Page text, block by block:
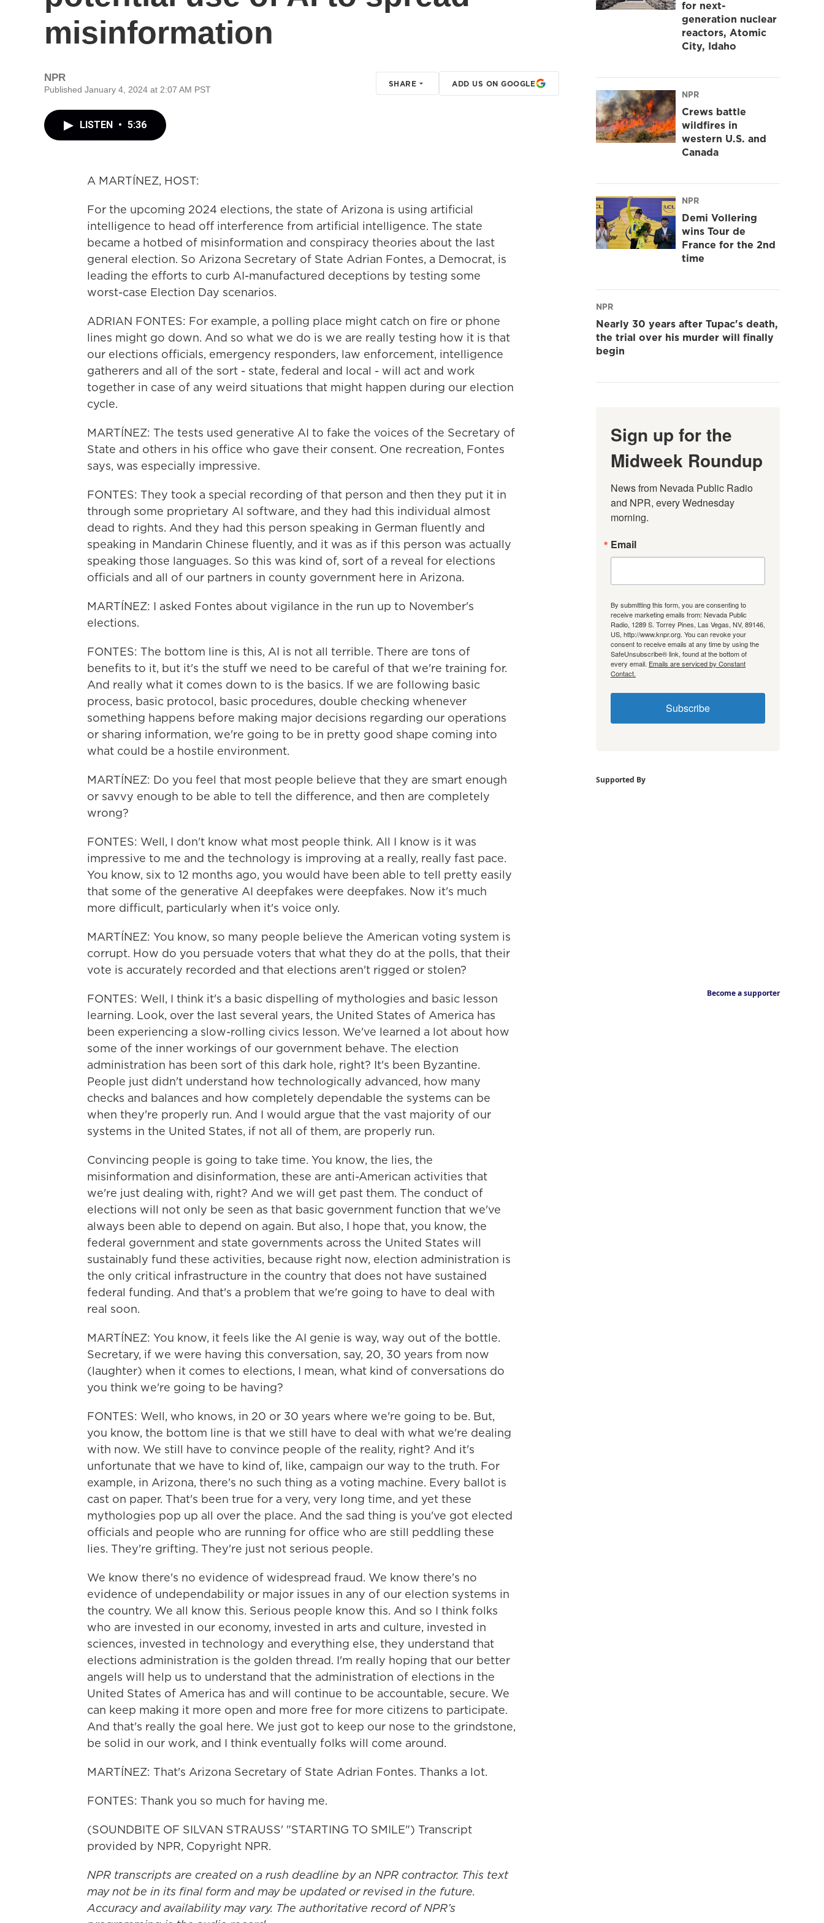
misinformation
NPR
Published January 4, 2024 at 2:07 AM PST
SHARE ADD US ON GOOGLE
LISTEN • 5:36
A MARTÍNEZ, HOST:
For the upcoming 2024 elections, the state of Arizona is using artificial
intelligence to head off interference from artificial intelligence. The state
became a hotbed of misinformation and conspiracy theories about the last
general election. So Arizona Secretary of State Adrian Fontes, a Democrat, is
leading the efforts to curb AI-manufactured deceptions by testing some
worst-case Election Day scenarios.
ADRIAN FONTES: For example, a polling place might catch on fire or phone
lines might go down. And so what we do is we are really testing how it is that
our elections officials, emergency responders, law enforcement, intelligence
gatherers and all of the sort - state, federal and local - will act and work
together in case of any weird situations that might happen during our election
cycle.
MARTÍNEZ: The tests used generative AI to fake the voices of the Secretary of
State and others in his office who gave their consent. One recreation, Fontes
says, was especially impressive.
FONTES: They took a special recording of that person and then they put it in
through some proprietary AI software, and they had this individual almost
dead to rights. And they had this person speaking in German fluently and
speaking in Mandarin Chinese fluently, and it was as if this person was actually
speaking those languages. So this was kind of, sort of a reveal for elections
officials and all of our partners in county government here in Arizona.
MARTÍNEZ: I asked Fontes about vigilance in the run up to November's
elections.
FONTES: The bottom line is this, AI is not all terrible. There are tons of
benefits to it, but it's the stuff we need to be careful of that we're training for.
And really what it comes down to is the basics. If we are following basic
process, basic protocol, basic procedures, double checking whenever
something happens before making major decisions regarding our operations
or sharing information, we're going to be in pretty good shape coming into
what could be a hostile environment.
MARTÍNEZ: Do you feel that most people believe that they are smart enough
or savvy enough to be able to tell the difference, and then are completely
wrong?
FONTES: Well, I don't know what most people think. All I know is it was
impressive to me and the technology is improving at a really, really fast pace.
You know, six to 12 months ago, you would have been able to tell pretty easily
that some of the generative AI deepfakes were deepfakes. Now it's much
more difficult, particularly when it's voice only.
MARTÍNEZ: You know, so many people believe the American voting system is
corrupt. How do you persuade voters that what they do at the polls, that their
vote is accurately recorded and that elections aren't rigged or stolen?
FONTES: Well, I think it's a basic dispelling of mythologies and basic lesson
learning. Look, over the last several years, the United States of America has
been experiencing a slow-rolling civics lesson. We've learned a lot about how
some of the inner workings of our government behave. The election
administration has been sort of this dark hole, right? It's been Byzantine.
People just didn't understand how technologically advanced, how many
checks and balances and how completely dependable the systems can be
when they're properly run. And I would argue that the vast majority of our
systems in the United States, if not all of them, are properly run.
Convincing people is going to take time. You know, the lies, the
misinformation and disinformation, these are anti-American activities that
we're just dealing with, right? And we will get past them. The conduct of
elections will not only be seen as that basic government function that we've
always been able to depend on again. But also, I hope that, you know, the
federal government and state governments across the United States will
sustainably fund these activities, because right now, election administration is
the only critical infrastructure in the country that does not have sustained
federal funding. And that's a problem that we're going to have to deal with
real soon.
MARTÍNEZ: You know, it feels like the AI genie is way, way out of the bottle.
Secretary, if we were having this conversation, say, 20, 30 years from now
(laughter) when it comes to elections, I mean, what kind of conversations do
you think we're going to be having?
FONTES: Well, who knows, in 20 or 30 years where we're going to be. But,
you know, the bottom line is that we still have to deal with what we're dealing
with now. We still have to convince people of the reality, right? And it's
unfortunate that we have to kind of, like, campaign our way to the truth. For
example, in Arizona, there's no such thing as a voting machine. Every ballot is
cast on paper. That's been true for a very, very long time, and yet these
mythologies pop up all over the place. And the sad thing is you've got elected
officials and people who are running for office who are still peddling these
lies. They're grifting. They're just not serious people.
We know there's no evidence of widespread fraud. We know there's no
evidence of undependability or major issues in any of our election systems in
the country. We all know this. Serious people know this. And so I think folks
who are invested in our economy, invested in arts and culture, invested in
sciences, invested in technology and everything else, they understand that
elections administration is the golden thread. I'm really hoping that our better
angels will help us to understand that the administration of elections in the
United States of America has and will continue to be accountable, secure. We
can keep making it more open and more free for more citizens to participate.
And that's really the goal here. We just got to keep our nose to the grindstone,
be solid in our work, and I think eventually folks will come around.
MARTÍNEZ: That's Arizona Secretary of State Adrian Fontes. Thanks a lot.
FONTES: Thank you so much for having me.
(SOUNDBITE OF SILVAN STRAUSS' "STARTING TO SMILE") Transcript
provided by NPR, Copyright NPR.
NPR transcripts are created on a rush deadline by an NPR contractor. This text
may not be in its final form and may be updated or revised in the future.
Accuracy and availability may vary. The authoritative record of NPR’s
for next-
generation nuclear
reactors, Atomic
City, Idaho
NPR
Crews battle
wildfires in
western U.S. and
Canada
NPR
Demi Vollering
wins Tour de
France for the 2nd
time
NPR
Nearly 30 years after Tupac's death,
the trial over his murder will finally
begin
Sign up for the
Midweek Roundup
News from Nevada Public Radio
and NPR, every Wednesday
morning.
Email
By submitting this form, you are consenting to
receive marketing emails from: Nevada Public
Radio, 1289 S. Torrey Pines, Las Vegas, NV, 89146,
US, http://www.knpr.org. You can revoke your
consent to receive emails at any time by using the
SafeUnsubscribe® link, found at the bottom of
every email. Emails are serviced by Constant
Contact.
Subscribe
Supported By
Become a supporter